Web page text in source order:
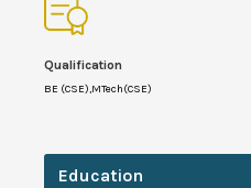
Qualification
BE (CSE),MTech(CSE)
Education